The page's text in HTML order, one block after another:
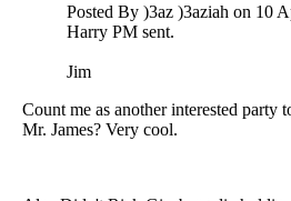
Posted By )3az )3aziah on 10
Harry PM sent.
Jim
Count me as another interested
Mr. James? Very cool.